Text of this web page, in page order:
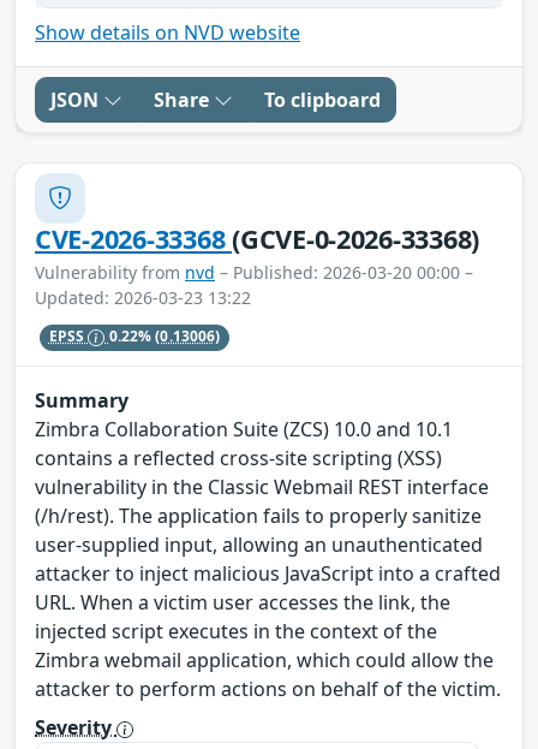
Show details on NVD website
JSON Share To clipboard
CVE-2026-33368(GCVE-0-2026-33368)
Vulnerability from nvd – Published: 2026-03-20 00:00 –
Updated: 2026-03-23 13:22
EPSS 0.22%(0.13006)
Summary
Zimbra Collaboration Suite (ZCS) 10.0 and 10.1
contains a reflected cross-site scripting (XSS)
vulnerability in the Classic Webmail REST interface
(/h/rest). The application fails to properly sanitize
user-supplied input, allowing an unauthenticated
attacker to inject malicious JavaScript into a crafted
URL. When a victim user accesses the link, the
injected script executes in the context of the
Zimbra webmail application, which could allow the
attacker to perform actions on behalf of the victim.
Severity